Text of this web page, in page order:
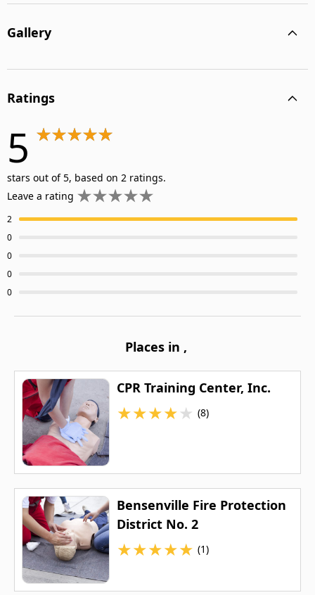
Gallery
Ratings
5
stars out of 5, based on 2 ratings.
Leave a rating
2
0
0
0
0
Places in ,
CPR Training Center, Inc.
★★★★★ (8)
Bensenville Fire Protection
District No. 2
★★★★★ (1)